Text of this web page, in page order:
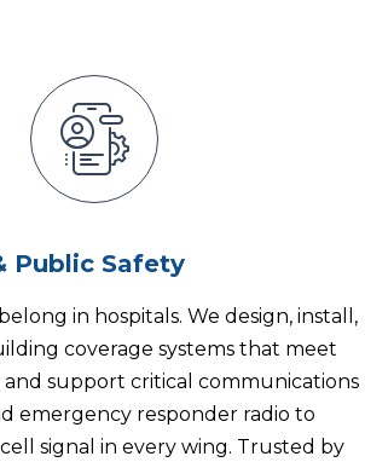
Public Safety
in hospitals. We design, install,
coverage systems that meet
support critical communications
emergency responder radio to
signal in every wing. Trusted by